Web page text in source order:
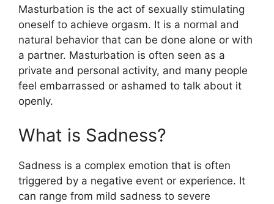
Masturbation is the act of sexually stimulating
oneself to achieve orgasm. It is a normal and
natural behavior that can be done alone or with
a partner. Masturbation is often seen as a
private and personal activity, and many people
feel embarrassed or ashamed to talk about it
openly.
What is Sadness?
Sadness is a complex emotion that is often
triggered by a negative event or experience. It
can range from mild sadness to severe